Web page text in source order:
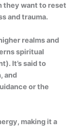
they want to reset
and trauma.
realms and
spiritual
It’s said to
and
or the
making it a